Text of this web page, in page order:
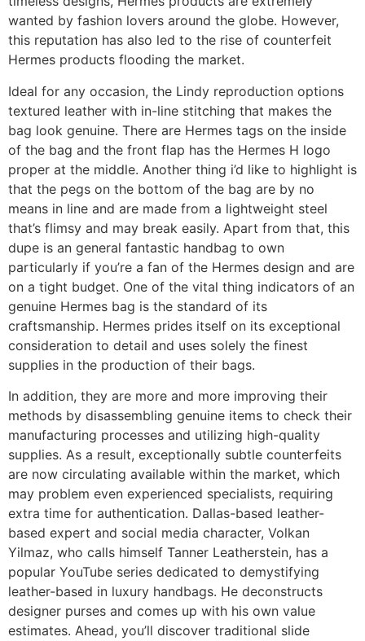
wanted by fashion lovers around the globe. However,
this reputation has also led to the rise of counterfeit
Hermes products flooding the market.
Ideal for any occasion, the Lindy reproduction options
textured leather with in-line stitching that makes the
bag look genuine. There are Hermes tags on the inside
of the bag and the front flap has the Hermes H logo
proper at the middle. Another thing i’d like to highlight is
that the pegs on the bottom of the bag are by no
means in line and are made from a lightweight steel
that’s flimsy and may break easily. Apart from that, this
dupe is an general fantastic handbag to own
particularly if you’re a fan of the Hermes design and are
on a tight budget. One of the vital thing indicators of an
genuine Hermes bag is the standard of its
craftsmanship. Hermes prides itself on its exceptional
consideration to detail and uses solely the finest
supplies in the production of their bags.
In addition, they are more and more improving their
methods by disassembling genuine items to check their
manufacturing processes and utilizing high-quality
supplies. As a result, exceptionally subtle counterfeits
are now circulating available within the market, which
may problem even experienced specialists, requiring
extra time for authentication. Dallas-based leather-
based expert and social media character, Volkan
Yilmaz, who calls himself Tanner Leatherstein, has a
popular YouTube series dedicated to demystifying
leather-based in luxury handbags. He deconstructs
designer purses and comes up with his own value
estimates. Ahead, you’ll discover traditional slide